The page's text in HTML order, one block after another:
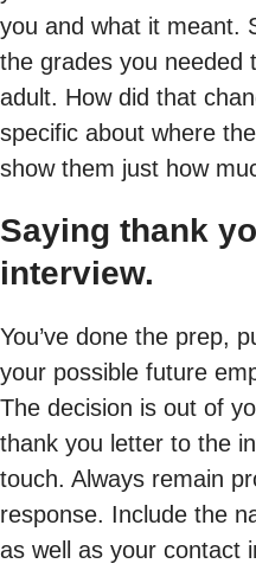
you and what it meant.
the grades you needed
adult. How did that
specific about where
show them just how
Saying thank
interview.
You’ve done the prep,
your possible future
The decision is out of
thank you letter to the
touch. Always remain
response. Include the
as well as your contact